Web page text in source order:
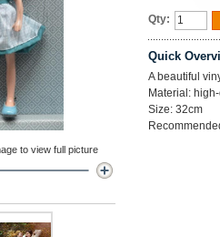
Qty:
Quick
A beautiful
Material:
Size: 32cm
to view full picture